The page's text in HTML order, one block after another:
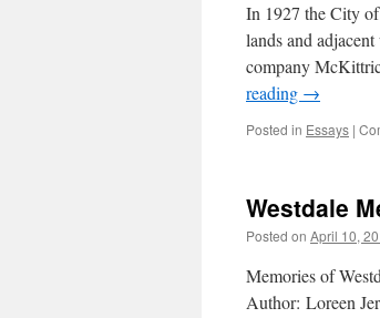
In 1927 the City
lands and
company
reading →
Posted in Essays |
Westdale
Posted on April 10,
Memories of
Author: Loreen